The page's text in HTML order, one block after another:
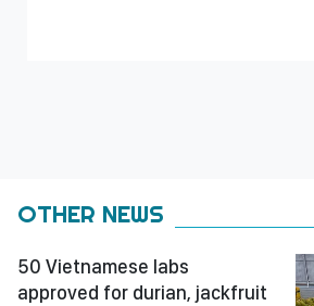
OTHER NEWS
50 Vietnamese labs
approved for durian, jackfruit